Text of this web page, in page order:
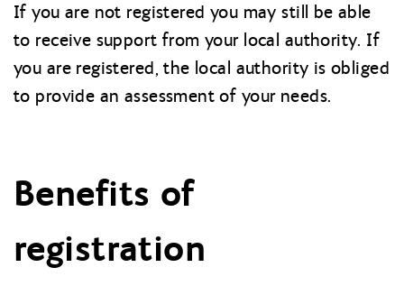
If you are not registered you may still be able
to receive support from your local authority. If
you are registered, the local authority is obliged
to provide an assessment of your needs.
Benefits of
registration